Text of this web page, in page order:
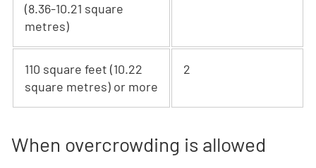
(8.36-10.21 square
metres)
110 square feet (10.22
square metres) or more
2
When overcrowding is allowed